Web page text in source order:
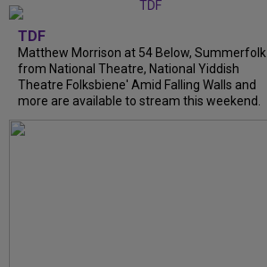
TDF
Matthew Morrison at 54 Below, Summerfolk
from National Theatre, National Yiddish
Theatre Folksbiene' Amid Falling Walls and
more are available to stream this weekend.